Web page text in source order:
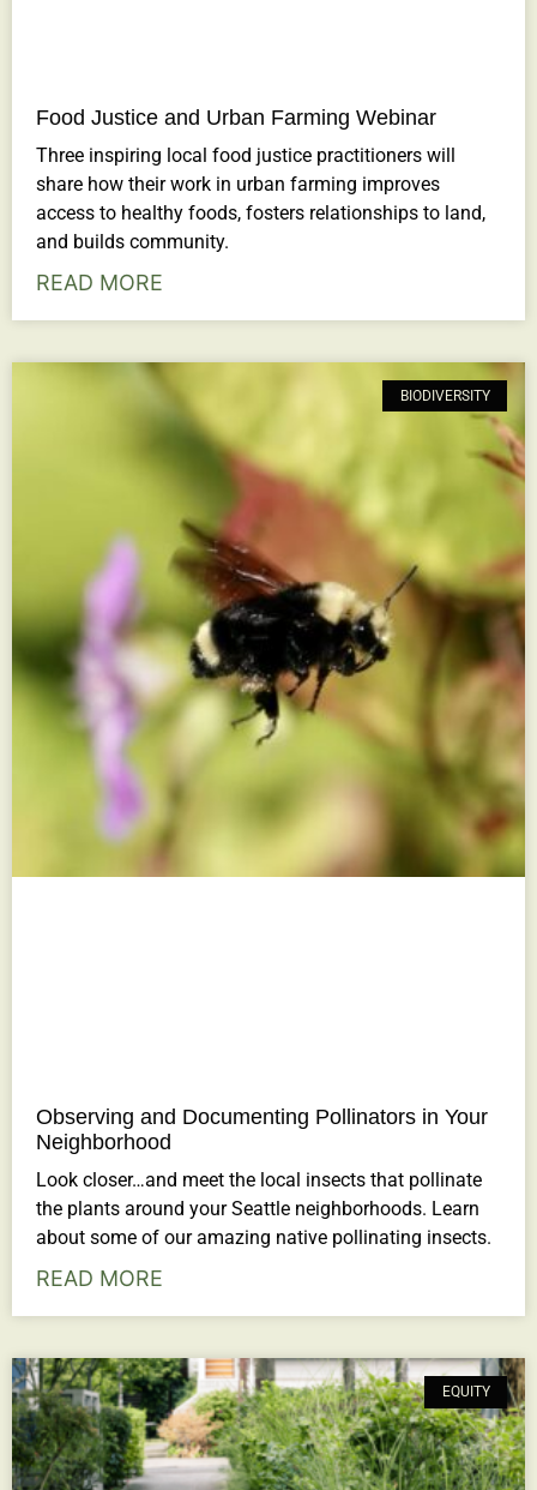
Food Justice and Urban Farming Webinar
Three inspiring local food justice practitioners will
share how their work in urban farming improves
access to healthy foods, fosters relationships to land,
and builds community.
READ MORE
BIODIVERSITY
Observing and Documenting Pollinators in Your
Neighborhood
Look closer…and meet the local insects that pollinate
the plants around your Seattle neighborhoods. Learn
about some of our amazing native pollinating insects.
READ MORE
EQUITY